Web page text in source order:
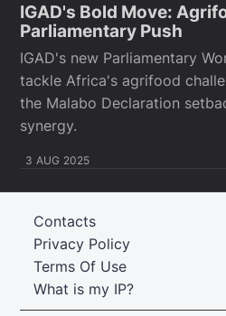
IGAD's Bold Move:
Parliamentary Push
IGAD's new Parliamentary
tackle Africa's agrifood
the Malabo Declaration
synergy.
3 AUG 2025
What is my IP?
Terms Of Use
Privacy Policy
Contacts